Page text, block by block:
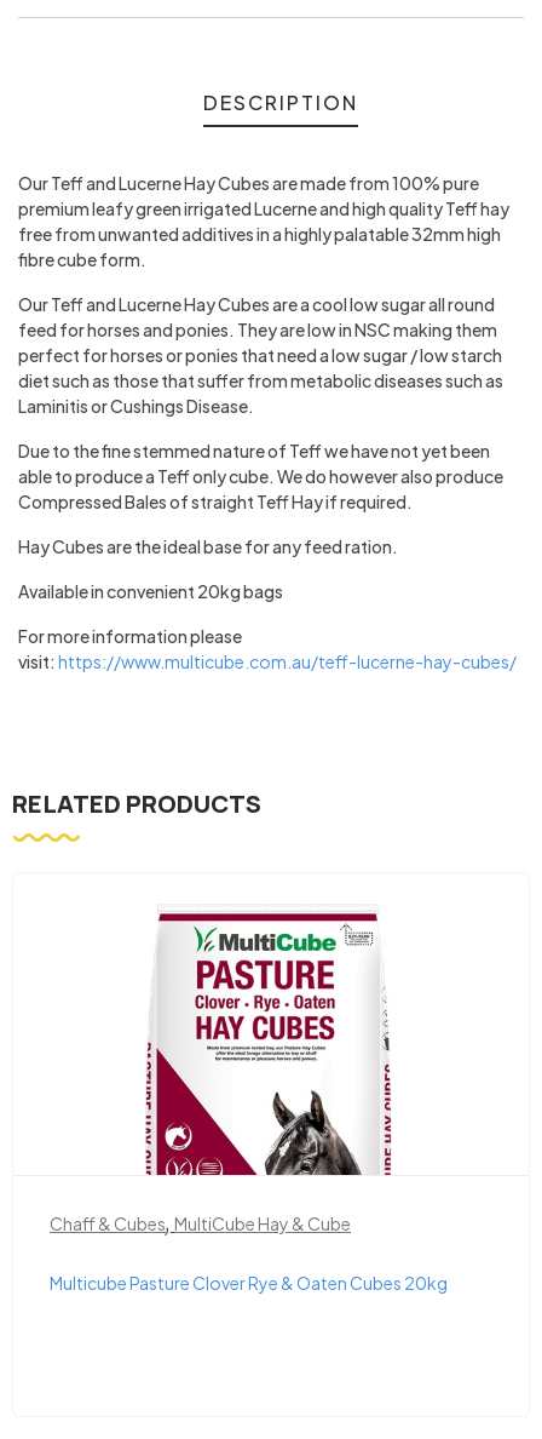
DESCRIPTION
Our Teff and Lucerne Hay Cubes are made from 100% pure
premium leafy green irrigated Lucerne and high quality Teff hay
free from unwanted additives in a highly palatable 32mm high
fibre cube form.
Our Teff and Lucerne Hay Cubes are a cool low sugar all round
feed for horses and ponies. They are low in NSC making them
perfect for horses or ponies that need a low sugar / low starch
diet such as those that suffer from metabolic diseases such as
Laminitis or Cushings Disease.
Due to the fine stemmed nature of Teff we have not yet been
able to produce a Teff only cube. We do however also produce
Compressed Bales of straight Teff Hay if required.
Hay Cubes are the ideal base for any feed ration.
Available in convenient 20kg bags
For more information please
visit: https://www.multicube.com.au/teff-lucerne-hay-cubes/
RELATED PRODUCTS
Chaff & Cubes, MultiCube Hay & Cube
Multicube Pasture Clover Rye & Oaten Cubes 20kg